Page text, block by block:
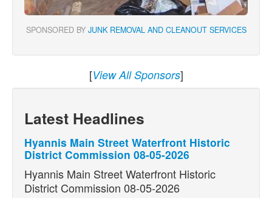
SPONSORED BY JUNK REMOVAL AND CLEANOUT SERVICES
[View All Sponsors]
Latest Headlines
Hyannis Main Street Waterfront Historic
District Commission 08-05-2026
Hyannis Main Street Waterfront Historic
District Commission 08-05-2026